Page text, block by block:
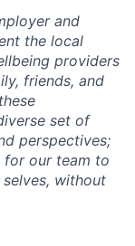
and
the local
providers
friends, and
set of
perspectives;
for our team to
without